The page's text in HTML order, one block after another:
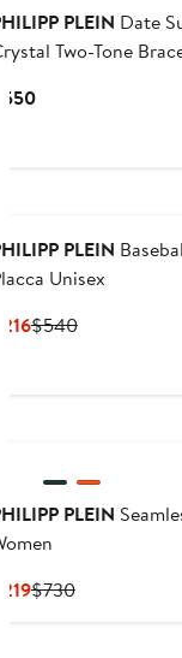
PLEIN Date
Two-Tone
$550Current
PLEIN
Unisex
$216Current
$540Previous
PLEIN
$219Current
$730Previous